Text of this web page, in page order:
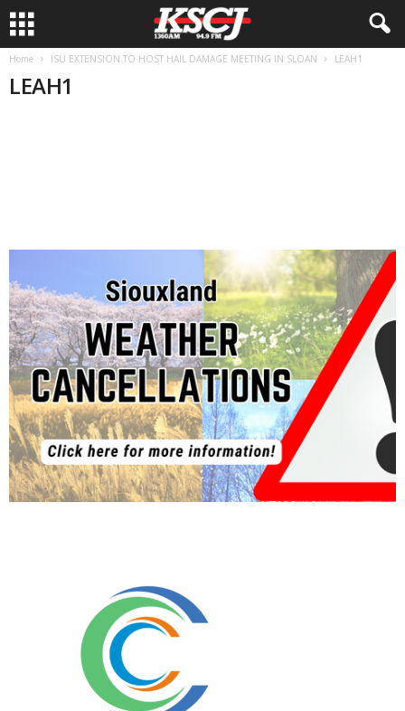
Home ISU EXTENSION TO HOST HAIL DAMAGE MEETING IN SLOAN LEAH1
LEAH1